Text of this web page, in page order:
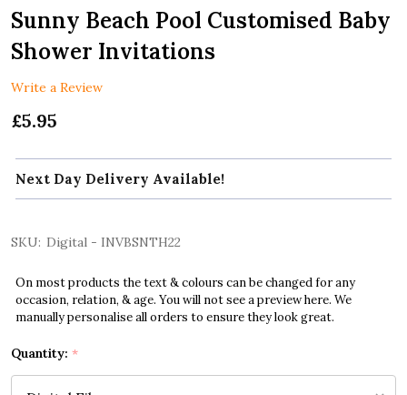
LIST
Sunny Beach Pool Customised Baby
Shower Invitations
Write a Review
£5.95
Next Day Delivery Available!
SKU: Digital - INVBSNTH22
On most products the text & colours can be changed for any
occasion, relation, & age. You will not see a preview here. We
manually personalise all orders to ensure they look great.
Quantity: *